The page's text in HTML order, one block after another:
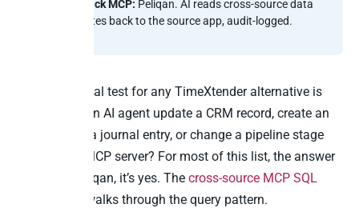
Writeback MCP: Peliqan. AI reads cross-source data
and writes back to the source app, audit-logged.
So the practical test for any TimeXtender alternative is
simple. Can an AI agent update a CRM record, create an
invoice, post a journal entry, or change a pipeline stage
through the MCP server? For most of this list, the answer
is no. For Peliqan, it’s yes. The cross-source MCP SQL
walks through the query pattern.